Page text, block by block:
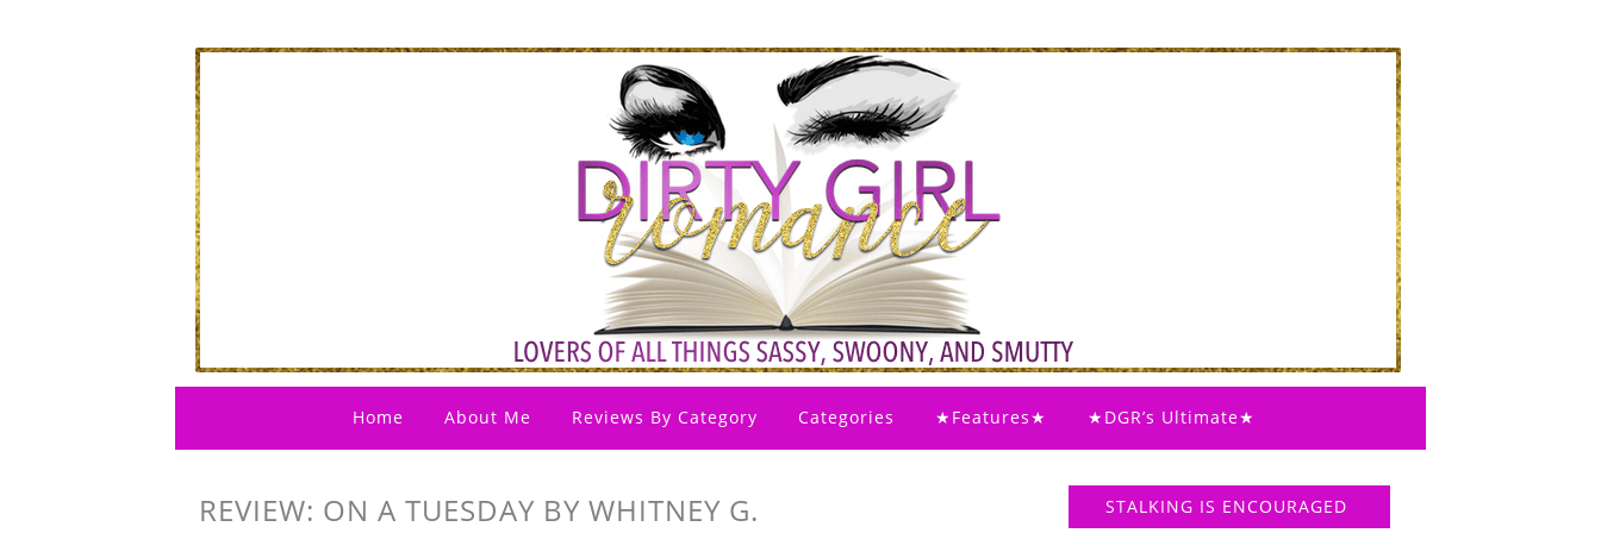
Home About Me Reviews By Category Categories ★Features★ ★DGR’s Ultimate★
REVIEW: ON A TUESDAY BY WHITNEY G. STALKING IS ENCOURAGED